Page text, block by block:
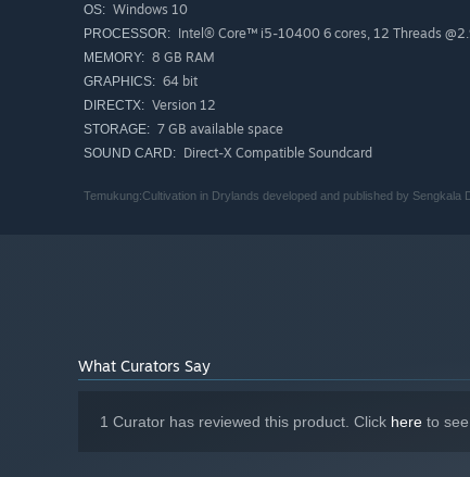
OS: Windows 10
PROCESSOR: Intel® Core™ i5-10400 6 cores, 12 Threads
MEMORY: 8 GB RAM
GRAPHICS: 64 bit
DIRECTX: Version 12
STORAGE: 7 GB available space
SOUND CARD: Direct-X Compatible Soundcard
Temukung:Cultivation in Drylands developed and published by Sengkala
What Curators Say
1 Curator has reviewed this product. Click here to